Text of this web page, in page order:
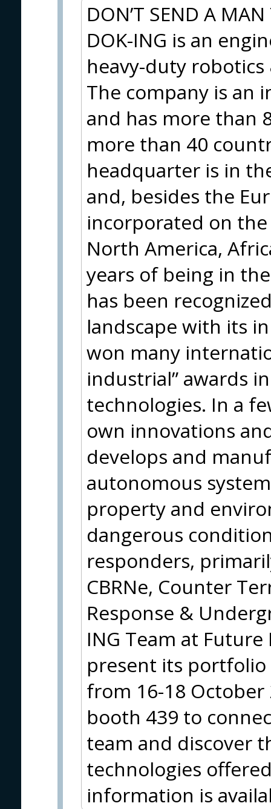
DON’T SEND A
DOK-ING is an
heavy-duty
The company is an
and has more than
more than 40
headquarter is in
and, besides the
incorporated on
North America,
years of being in
has been
landscape with its
won many
industrial” awards
technologies. In a
own innovations
develops and
autonomous
property and
dangerous
responders,
CBRNe, Counter
Response &
ING Team at Future
present its portfolio
from 16-18 October
booth 439 to
team and discover
technologies
information is